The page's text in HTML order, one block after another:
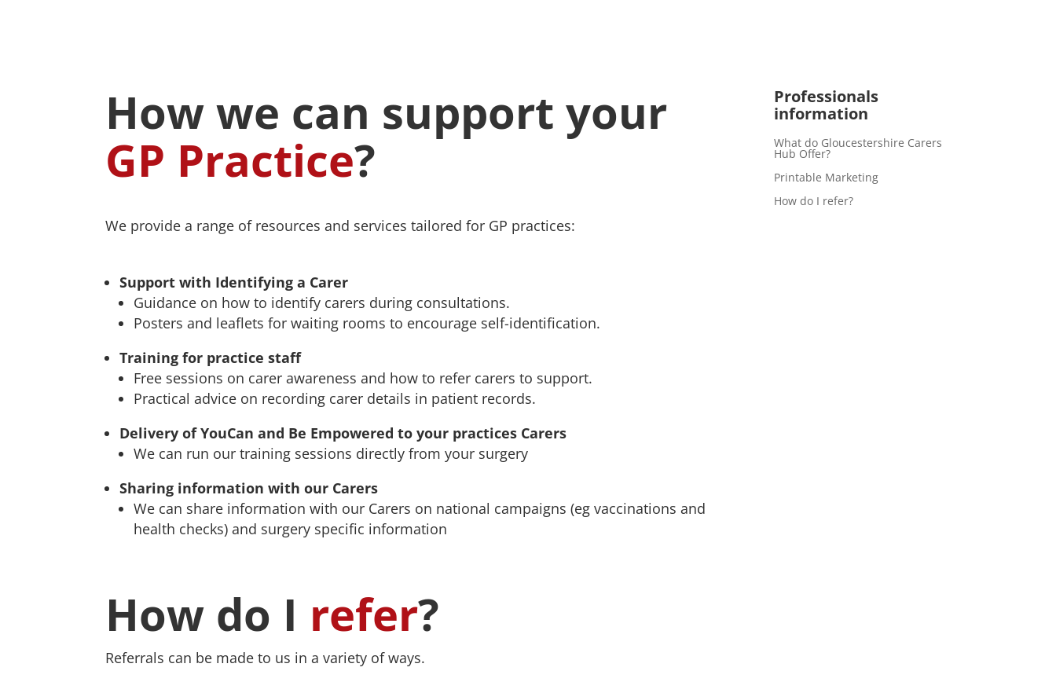
How we can support your
GP Practice?
We provide a range of resources and services tailored for GP practices:
Support with Identifying a Carer
Guidance on how to identify carers during consultations.
Posters and leaflets for waiting rooms to encourage self-identification.
Training for practice staff
Free sessions on carer awareness and how to refer carers to support.
Practical advice on recording carer details in patient records.
Delivery of YouCan and Be Empowered to your practices Carers
We can run our training sessions directly from your surgery
Sharing information with our Carers
We can share information with our Carers on national campaigns (eg vaccinations and
health checks) and surgery specific information
How do I refer?
Referrals can be made to us in a variety of ways.
Professionals
information
What do Gloucestershire Carers
Hub Offer?
Printable Marketing
How do I refer?